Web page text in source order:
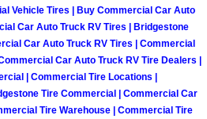
Mobile Truck Repair
Mobile Boat Repair
Mobile Car Lockout
Vehicle Tires | Buy Commercial Car Auto
Car Auto Truck RV Tires | Bridgestone
Car Auto Truck RV Tires | Commercial
Car Auto Truck RV Tire Dealers |
| Commercial Tire Locations |
Tire Commercial | Commercial Car
Tire Warehouse | Commercial Tire